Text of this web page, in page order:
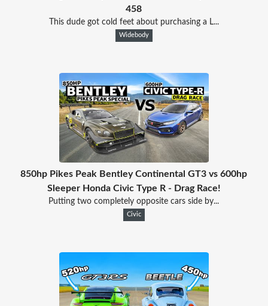
458
This dude got cold feet about purchasing a L...
Widebody
850hp Pikes Peak Bentley Continental GT3 vs 600hp
Sleeper Honda Civic Type R - Drag Race!
Putting two completely opposite cars side by...
Civic